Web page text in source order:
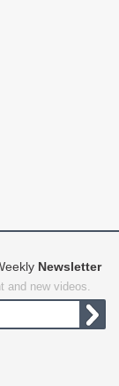
Newsletter
and new videos.